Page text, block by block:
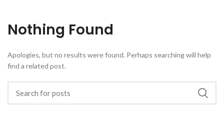
Nothing Found
Apologies, but no results were found. Perhaps searching will help
find a related post.